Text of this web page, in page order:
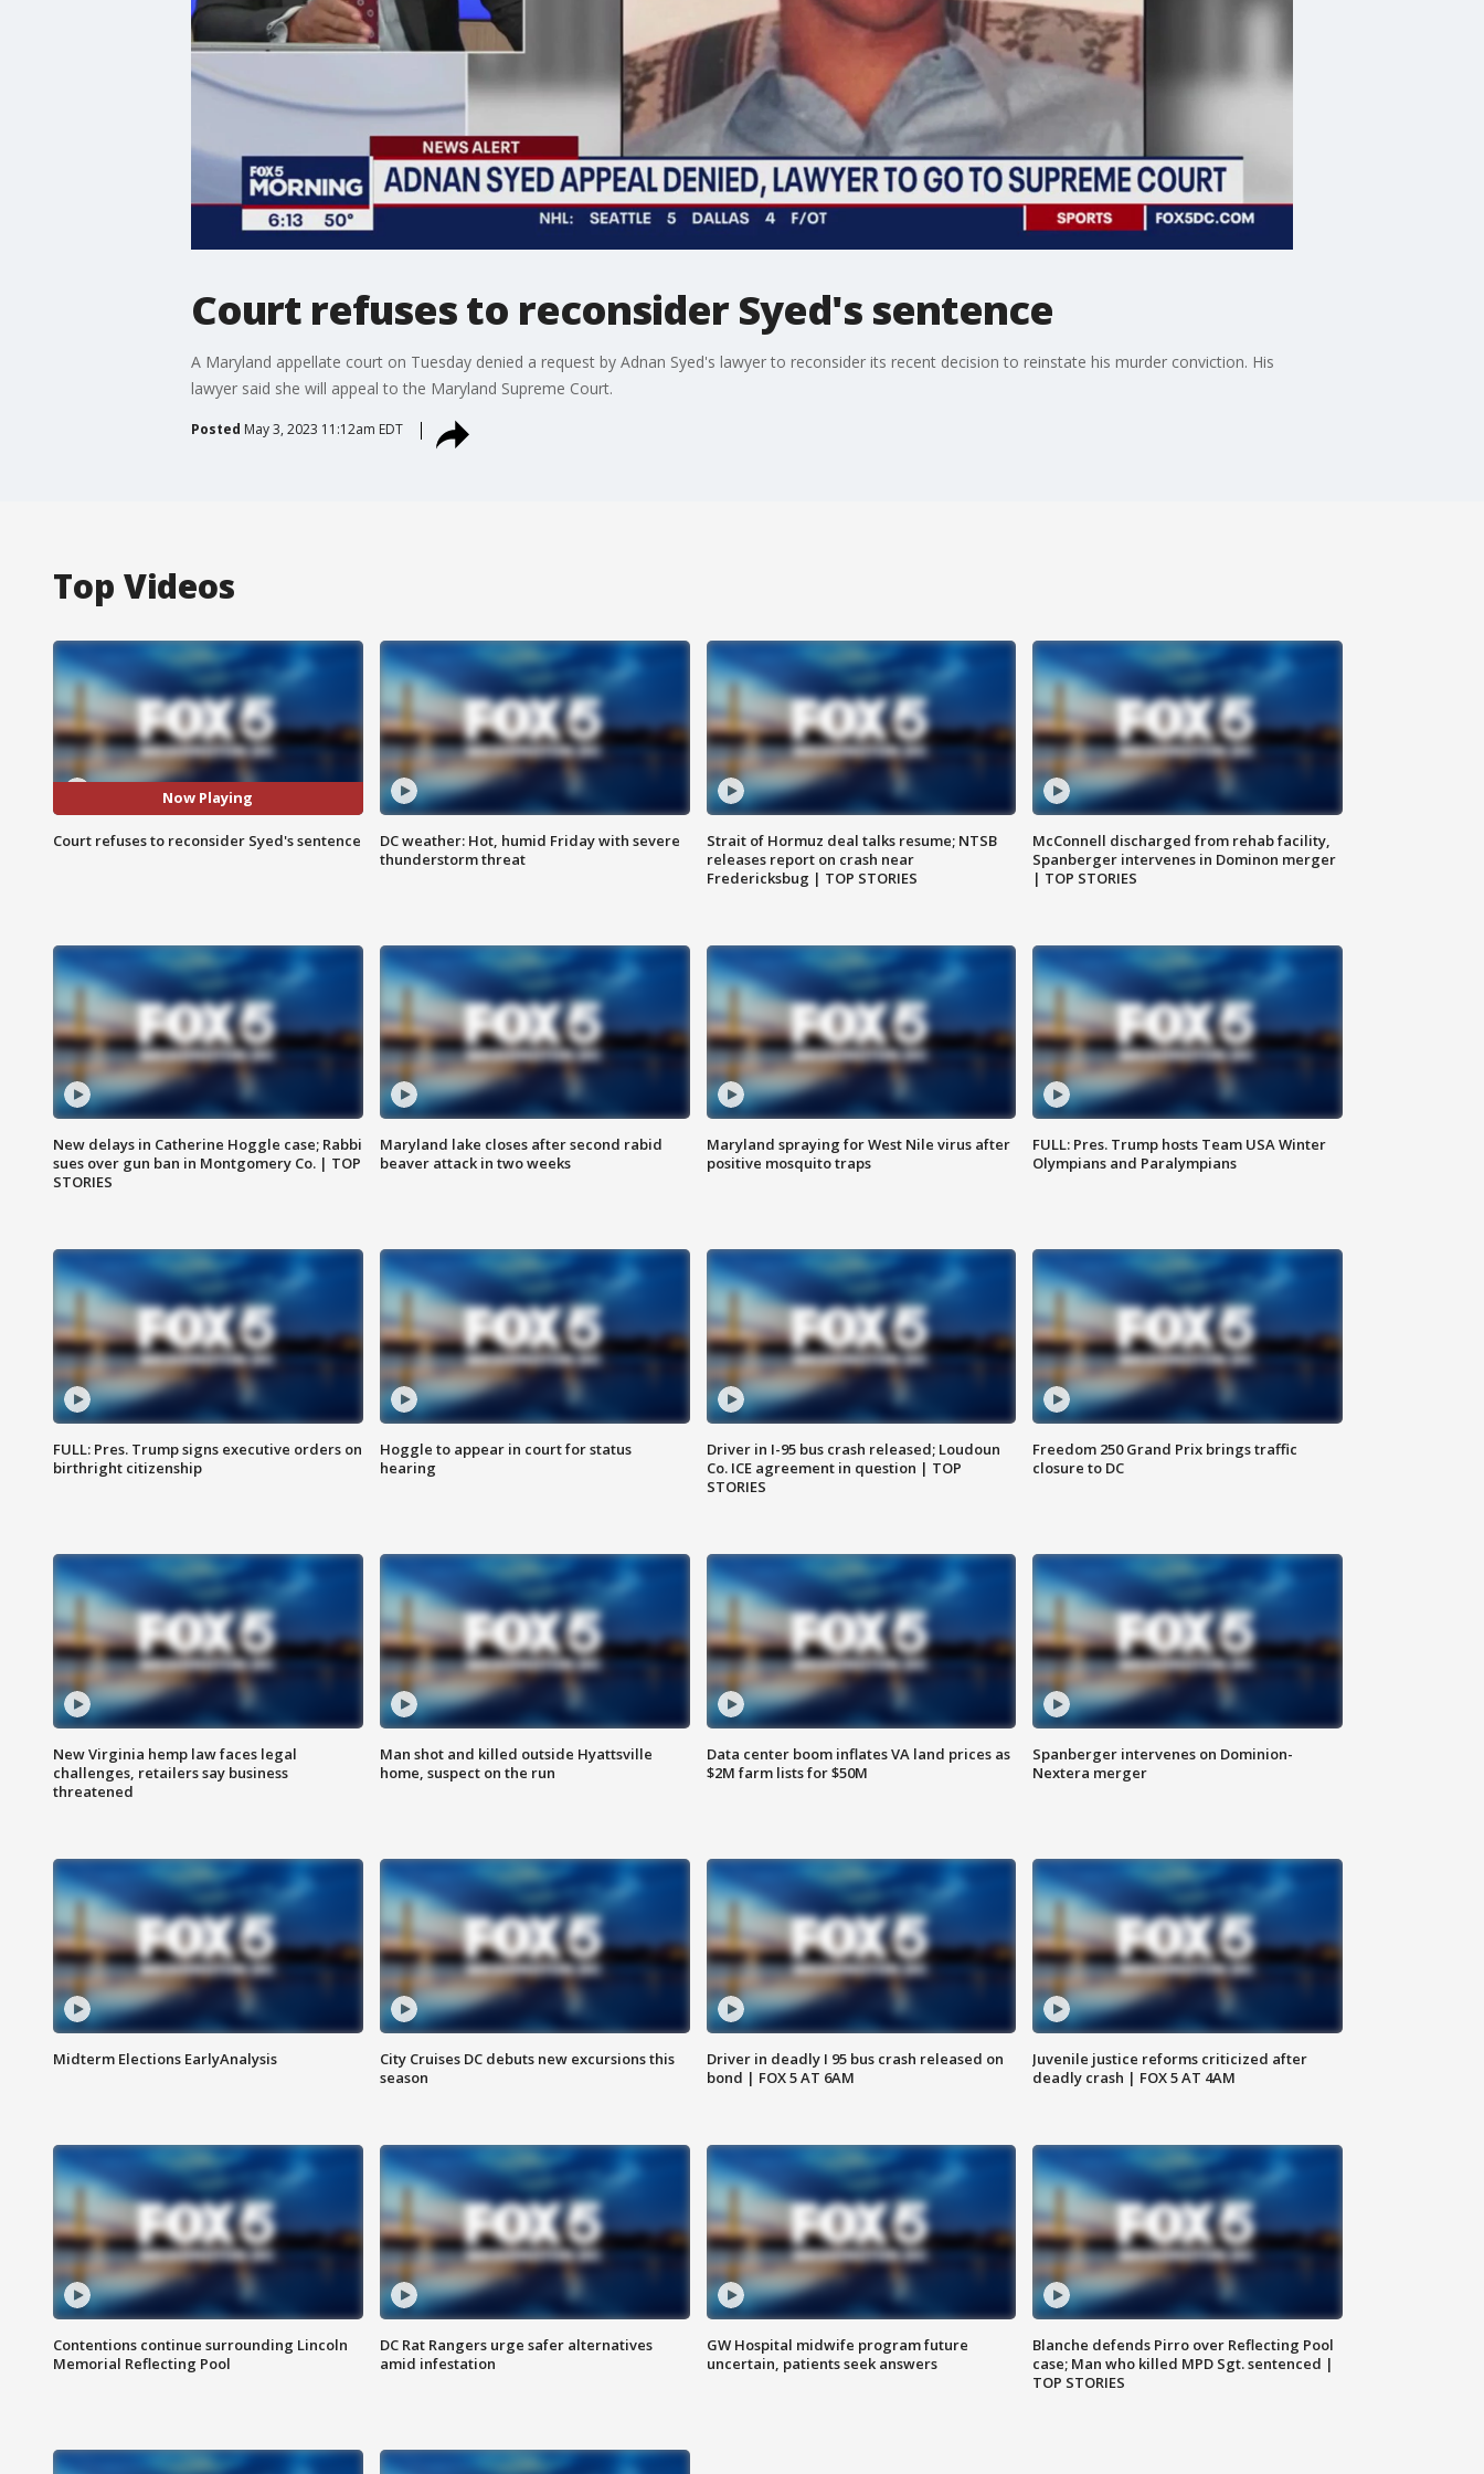
Court refuses to reconsider Syed's sentence
A Maryland appellate court on Tuesday denied a request by Adnan Syed's lawyer to reconsider its recent decision to reinstate his murder conviction. His
lawyer said she will appeal to the Maryland Supreme Court.
Posted May 3, 2023 11:12am EDT
Top Videos
Now Playing
Court refuses to reconsider Syed's sentence
DC weather: Hot, humid Friday with severe
thunderstorm threat
Strait of Hormuz deal talks resume; NTSB
releases report on crash near
Fredericksbug | TOP STORIES
McConnell discharged from rehab facility,
Spanberger intervenes in Dominon merger
| TOP STORIES
New delays in Catherine Hoggle case; Rabbi
sues over gun ban in Montgomery Co. | TOP
STORIES
Maryland lake closes after second rabid
beaver attack in two weeks
Maryland spraying for West Nile virus after
positive mosquito traps
FULL: Pres. Trump hosts Team USA Winter
Olympians and Paralympians
FULL: Pres. Trump signs executive orders on
birthright citizenship
Hoggle to appear in court for status
hearing
Driver in I-95 bus crash released; Loudoun
Co. ICE agreement in question | TOP
STORIES
Freedom 250 Grand Prix brings traffic
closure to DC
New Virginia hemp law faces legal
challenges, retailers say business
threatened
Man shot and killed outside Hyattsville
home, suspect on the run
Data center boom inflates VA land prices as
$2M farm lists for $50M
Spanberger intervenes on Dominion-
Nextera merger
Midterm Elections EarlyAnalysis
City Cruises DC debuts new excursions this
season
Driver in deadly I 95 bus crash released on
bond | FOX 5 AT 6AM
Juvenile justice reforms criticized after
deadly crash | FOX 5 AT 4AM
Contentions continue surrounding Lincoln
Memorial Reflecting Pool
DC Rat Rangers urge safer alternatives
amid infestation
GW Hospital midwife program future
uncertain, patients seek answers
Blanche defends Pirro over Reflecting Pool
case; Man who killed MPD Sgt. sentenced |
TOP STORIES